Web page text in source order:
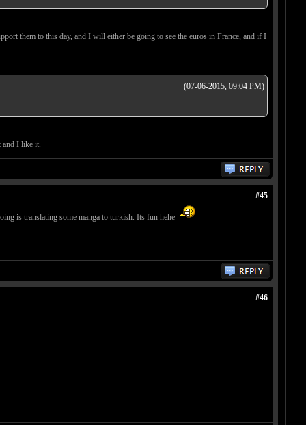
them to this day, and I will either be going to see the euros in France, and if I
(07-06-2015, 09:04 PM)
and I like it.
#45
is translating some manga to turkish. Its fun hehe
#46